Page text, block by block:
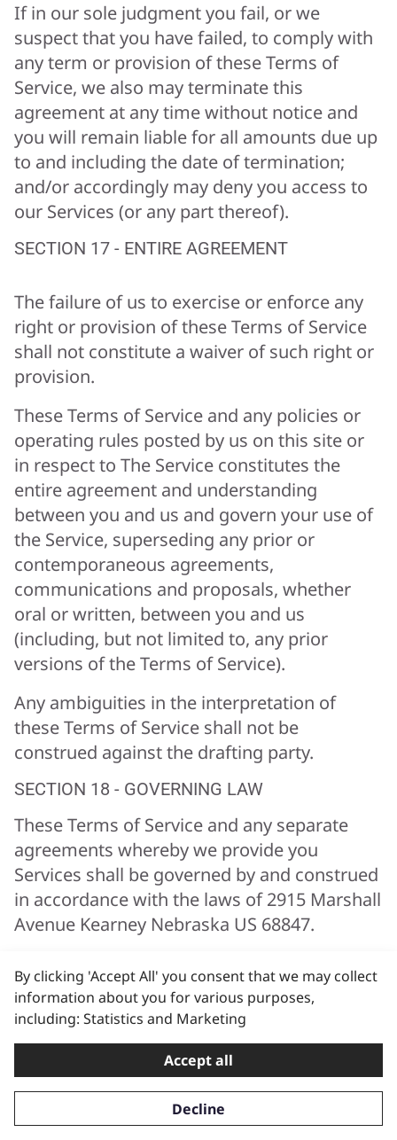
If in our sole judgment you fail, or we
suspect that you have failed, to comply with
any term or provision of these Terms of
Service, we also may terminate this
agreement at any time without notice and
you will remain liable for all amounts due up
to and including the date of termination;
and/or accordingly may deny you access to
our Services (or any part thereof).
SECTION 17 - ENTIRE AGREEMENT
The failure of us to exercise or enforce any
right or provision of these Terms of Service
shall not constitute a waiver of such right or
provision.
These Terms of Service and any policies or
operating rules posted by us on this site or
in respect to The Service constitutes the
entire agreement and understanding
between you and us and govern your use of
the Service, superseding any prior or
contemporaneous agreements,
communications and proposals, whether
oral or written, between you and us
(including, but not limited to, any prior
versions of the Terms of Service).
Any ambiguities in the interpretation of
these Terms of Service shall not be
construed against the drafting party.
SECTION 18 - GOVERNING LAW
These Terms of Service and any separate
agreements whereby we provide you
Services shall be governed by and construed
in accordance with the laws of 2915 Marshall
Avenue Kearney Nebraska US 68847.
SERVICE
You can review the most current version of
the Terms of Service at any time at this page.
We reserve the right, at our sole discretion,
to update, change or replace any part of
these Terms of Service by posting updates
By clicking 'Accept All' you consent that we may collect
information about you for various purposes,
including: Statistics and Marketing
Accept all
Decline